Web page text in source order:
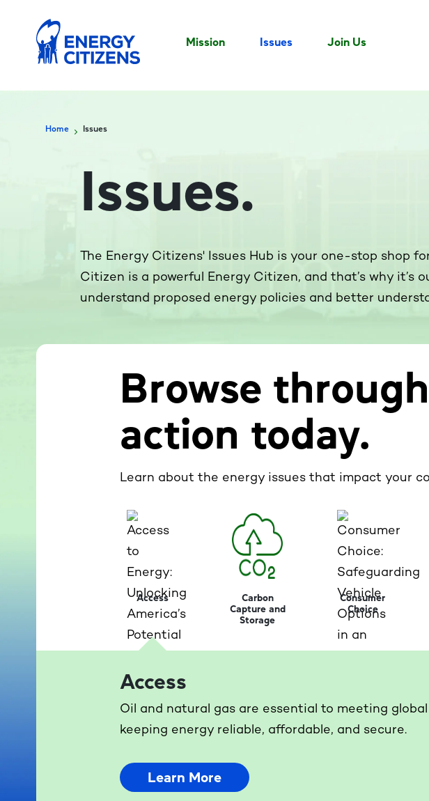
Mission Issues Join Us
Home Issues
Issues.
The Energy Citizens' Issues Hub is your one-stop shop
Citizen is a powerful Energy Citizen, and that’s why
understand proposed energy policies and better
Browse
action today.
Learn about the energy issues that impact your
Access
Carbon
Capture and
Storage
Consumer
Choice
Access
Oil and natural gas are essential to meeting
keeping energy reliable, affordable, and secure.
Learn More